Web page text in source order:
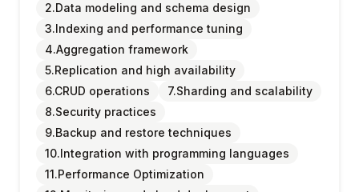
2.Data modeling and schema design
3.Indexing and performance tuning
4.Aggregation framework
5.Replication and high availability
6.CRUD operations
7.Sharding and scalability
8.Security practices
9.Backup and restore techniques
10.Integration with programming languages
11.Performance Optimization